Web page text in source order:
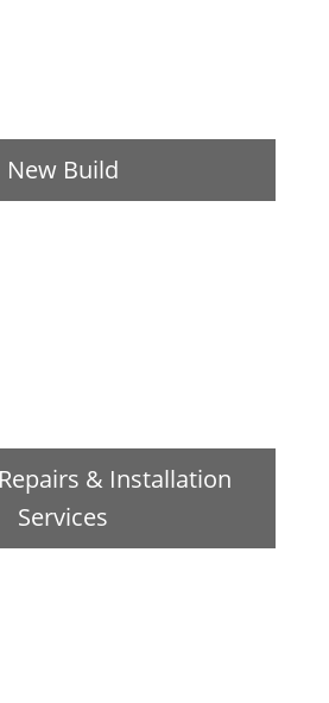
New Build
& Installation
Services